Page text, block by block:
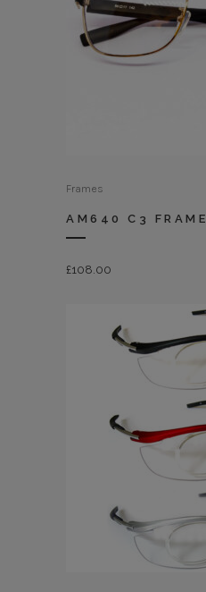
Frames
AM640 C3 FRAME
£108.00